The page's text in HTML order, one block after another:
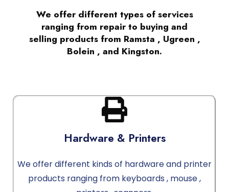
We offer different types of services
ranging from repair to buying and
selling products from Ramsta , Ugreen ,
Bolein , and Kingston.
Hardware & Printers
We offer different kinds of hardware and printer
products ranging from keyboards , mouse ,